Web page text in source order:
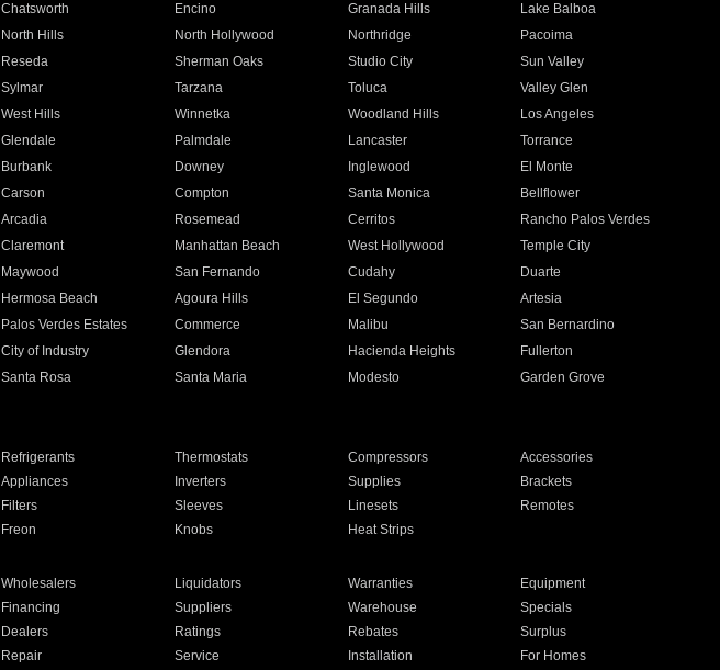
Chatsworth Encino Granada Hills
Lake Balboa
North Hills North Hollywood Northridge
Pacoima
Reseda Sherman Oaks Studio City
Sun Valley
Sylmar Tarzana Toluca
Valley Glen
West Hills Winnetka Woodland Hills
Los Angeles
Glendale Palmdale Lancaster
Torrance
Burbank Downey Inglewood
El Monte
Carson Compton Santa Monica
Bellflower
Arcadia Rosemead Cerritos
Rancho Palos Verdes
Claremont Manhattan Beach West Hollywood
Temple City
Maywood San Fernando Cudahy
Duarte
Hermosa Beach Agoura Hills El Segundo
Artesia
Palos Verdes Estates Commerce Malibu
San Bernardino
City of Industry Glendora Hacienda Heights
Fullerton
Santa Rosa Santa Maria Modesto
Garden Grove
Refrigerants Thermostats Compressors
Accessories
Appliances Inverters Supplies
Brackets
Filters Sleeves Linesets
Remotes
Freon Knobs Heat Strips
Wholesalers Liquidators Warranties
Equipment
Financing Suppliers Warehouse
Specials
Dealers Ratings Rebates
Surplus
Repair Service Installation For Homes